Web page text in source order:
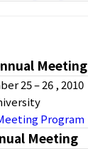
Meeting
25–26 , 2010
Program
Meeting